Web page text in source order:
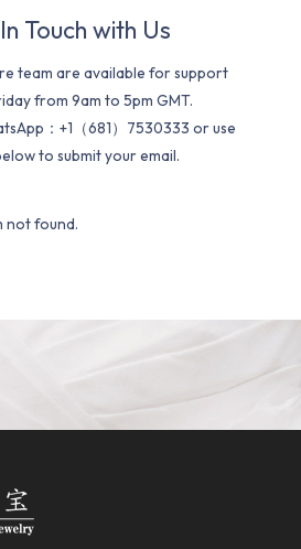
Touch with Us
team are available for support
from 9am to 5pm GMT.
：+1（681）7530333 or use
to submit your email.
not found.